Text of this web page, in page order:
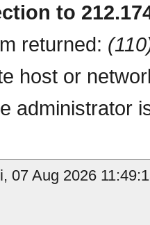
to
returned:
host or
administrator
07 Aug 2026